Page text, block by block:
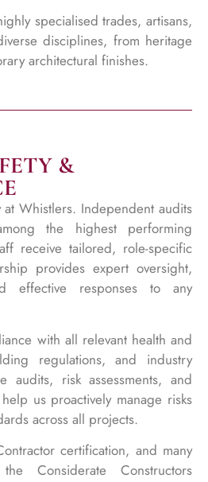
specialised trades, artisans,
disciplines, from heritage
architectural finishes.
&
Whistlers. Independent audits
the highest performing
receive tailored, role-specific
provides expert oversight,
effective responses to any
with all relevant health and
regulations, and industry
audits, risk assessments, and
us proactively manage risks
across all projects.
certification, and many
Considerate Constructors